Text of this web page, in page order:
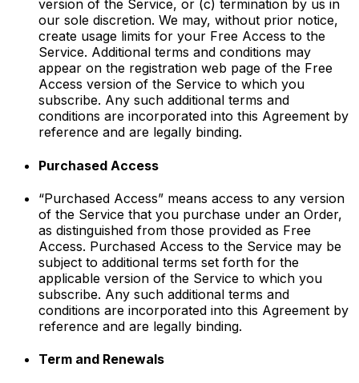
version of the Service, or (c) termination by us in
our sole discretion. We may, without prior notice,
create usage limits for your Free Access to the
Service. Additional terms and conditions may
appear on the registration web page of the Free
Access version of the Service to which you
subscribe. Any such additional terms and
conditions are incorporated into this Agreement by
reference and are legally binding.
Purchased Access
“Purchased Access” means access to any version
of the Service that you purchase under an Order,
as distinguished from those provided as Free
Access. Purchased Access to the Service may be
subject to additional terms set forth for the
applicable version of the Service to which you
subscribe. Any such additional terms and
conditions are incorporated into this Agreement by
reference and are legally binding.
Term and Renewals